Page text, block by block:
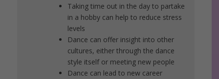
Taking time out in the day to partake
in a hobby can help to reduce stress
levels
Dance can offer insight into other
cultures, either through the dance
style itself or meeting new people
Dance can lead to new career